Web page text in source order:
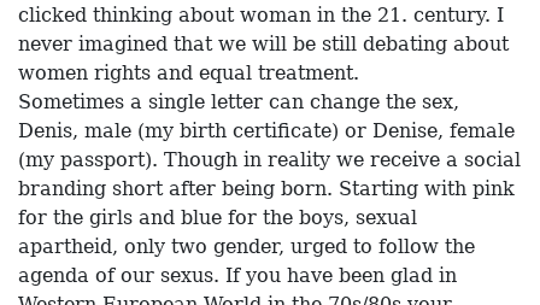
clicked thinking about woman in the 21. century. I
never imagined that we will be still debating about
women rights and equal treatment.
Sometimes a single letter can change the sex,
Denis, male (my birth certificate) or Denise, female
(my passport). Though in reality we receive a social
branding short after being born. Starting with pink
for the girls and blue for the boys, sexual
apartheid, only two gender, urged to follow the
agenda of our sexus. If you have been glad in